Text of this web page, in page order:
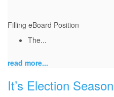
Filling eBoard Position
The...
read more...
It’s Election